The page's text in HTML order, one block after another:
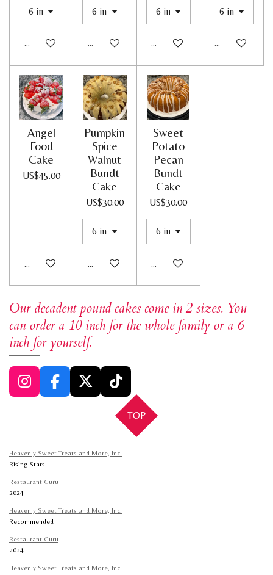
Add to cart Add to cart Add to cart Add to cart
Angel
Food
Cake
US$45.00
Add to cart
Pumpkin
Spice
Walnut
Bundt
Cake
US$30.00
Add to cart
Sweet
Potato
Pecan
Bundt
Cake
US$30.00
Add to cart
Our decadent pound cakes come in 2 sizes. You
can order a 10 inch for the whole family or a 6
inch for yourself.
I
g
a
F
o
k
X
T
k
k
TOP
Heavenly Sweet Treats and More, Inc.
Rising Stars
Restaurant Guru
2024
Heavenly Sweet Treats and More, Inc.
Recommended
Restaurant Guru
2024
Heavenly Sweet Treats and More, Inc.